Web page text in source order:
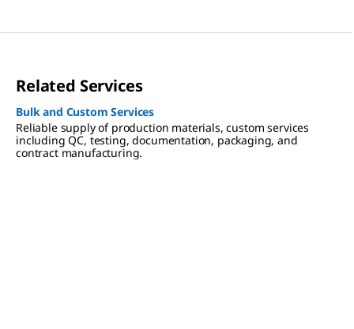
Related Services
Bulk and Custom Services
Reliable supply of production materials, custom services
including QC, testing, documentation, packaging, and
contract manufacturing.